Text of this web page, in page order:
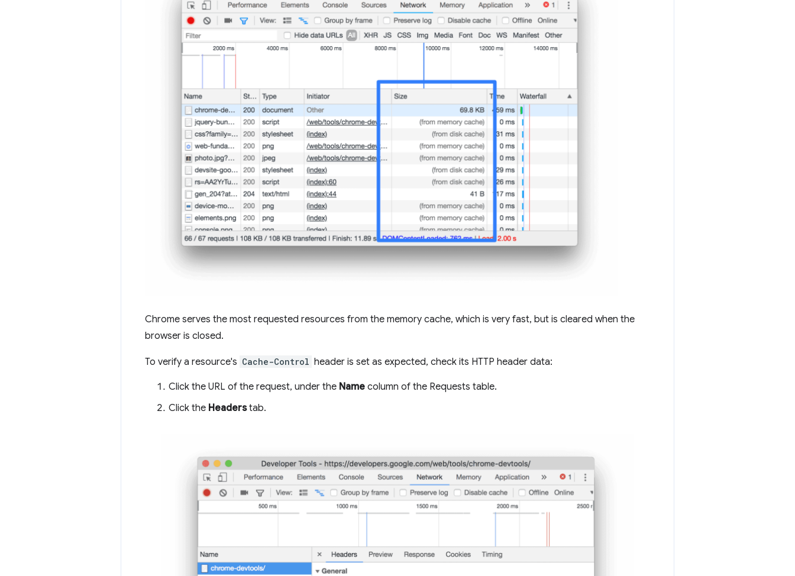
Chrome serves the most requested resources from the memory cache, which is very fast, but is cleared when the
browser is closed.
To verify a resource's Cache-Control header is set as expected, check its HTTP header data:
Click the URL of the request, under the Name column of the Requests table.
Click the Headerstab.